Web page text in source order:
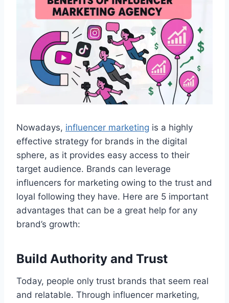
Nowadays, influencer marketing is a highly
effective strategy for brands in the digital
sphere, as it provides easy access to their
target audience. Brands can leverage
influencers for marketing owing to the trust and
loyal following they have. Here are 5 important
advantages that can be a great help for any
brand’s growth:
Build Authority and Trust
Today, people only trust brands that seem real
and relatable. Through influencer marketing,